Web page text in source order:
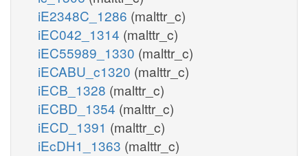
iE2348C_1286 (malttr_c)
iEC042_1314 (malttr_c)
iEC55989_1330 (malttr_c)
iECABU_c1320 (malttr_c)
iECB_1328 (malttr_c)
iECBD_1354 (malttr_c)
iECD_1391 (malttr_c)
iEcDH1_1363 (malttr_c)